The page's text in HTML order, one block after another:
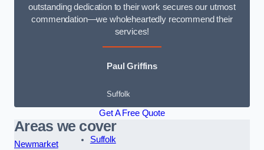
outstanding dedication to their work secures our utmost
commendation—we wholeheartedly recommend their
services!
Paul Griffins
Suffolk
Get A Free Quote
Areas we cover
Newmarket
Suffolk